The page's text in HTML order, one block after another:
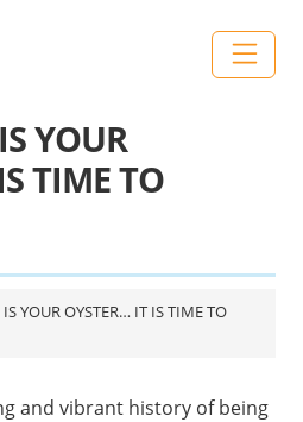
YOUR
TIME TO
YOUR OYSTER… IT IS TIME TO
and vibrant history of being